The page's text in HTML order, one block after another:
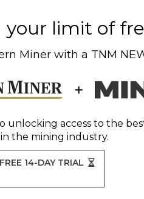
your limit of
Miner with a TNM
unlocking access to the
the mining industry.
14-DAY TRIAL